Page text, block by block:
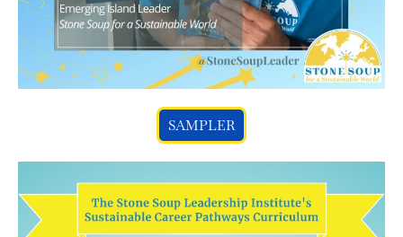
SAMPLER